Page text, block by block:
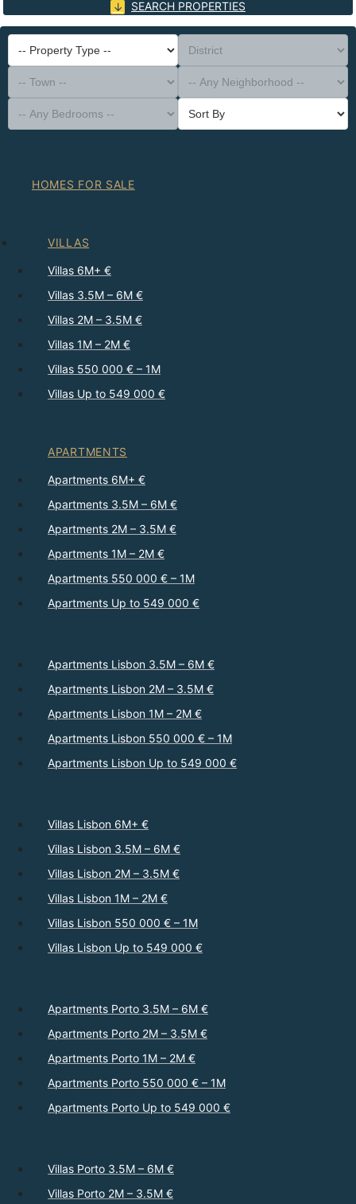
SEARCH PROPERTIES
-- Property Type --
District
-- Town --
-- Any Neighborhood --
-- Any Bedrooms --
Sort By
HOMES FOR SALE
VILLAS
Villas 6M+ €
Villas 3.5M – 6M €
Villas 2M – 3.5M €
Villas 1M – 2M €
Villas 550 000 € – 1M
Villas Up to 549 000 €
APARTMENTS
Apartments 6M+ €
Apartments 3.5M – 6M €
Apartments 2M – 3.5M €
Apartments 1M – 2M €
Apartments 550 000 € – 1M
Apartments Up to 549 000 €
Apartments Lisbon 3.5M – 6M €
Apartments Lisbon 2M – 3.5M €
Apartments Lisbon 1M – 2M €
Apartments Lisbon 550 000 € – 1M
Apartments Lisbon Up to 549 000 €
Villas Lisbon 6M+ €
Villas Lisbon 3.5M – 6M €
Villas Lisbon 2M – 3.5M €
Villas Lisbon 1M – 2M €
Villas Lisbon 550 000 € – 1M
Villas Lisbon Up to 549 000 €
Apartments Porto 3.5M – 6M €
Apartments Porto 2M – 3.5M €
Apartments Porto 1M – 2M €
Apartments Porto 550 000 € – 1M
Apartments Porto Up to 549 000 €
Villas Porto 3.5M – 6M €
Villas Porto 2M – 3.5M €